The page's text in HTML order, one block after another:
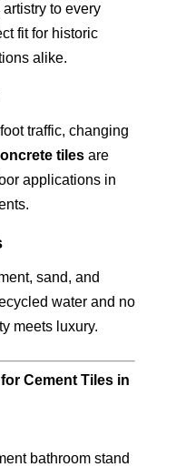
to every
fit for historic
alike.
traffic, changing
tilesare
applications in
sand, and
water and no
meets luxury.
Cement Tiles in
bathroom stand